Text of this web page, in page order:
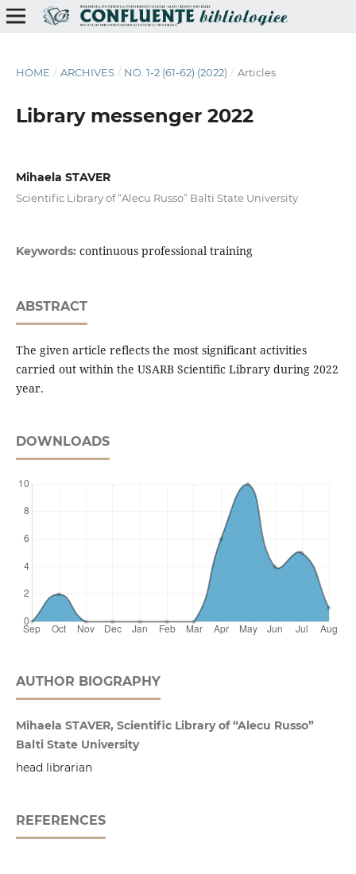
HOME / ARCHIVES / NO. 1-2 (61-62) (2022) / Articles
Library messenger 2022
Mihaela STAVER
Scientific Library of “Alecu Russo” Balti State University
Keywords: continuous professional training
ABSTRACT
The given article reflects the most significant activities
carried out within the USARB Scientific Library during 2022
year.
DOWNLOADS
AUTHOR BIOGRAPHY
Mihaela STAVER, Scientific Library of “Alecu Russo”
Balti State University
head librarian
REFERENCES